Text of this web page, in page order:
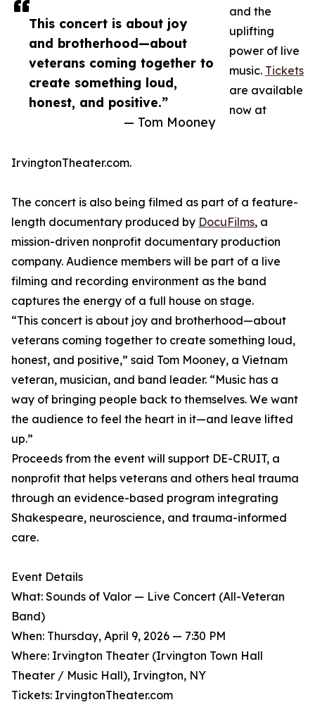
This concert is about joy
and brotherhood—about
veterans coming together to
create something loud,
honest, and positive.”
— Tom Mooney
and the
uplifting
power of live
music. Tickets
are available
now at
IrvingtonTheater.com.
The concert is also being filmed as part of a feature-
length documentary produced by DocuFilms, a
mission-driven nonprofit documentary production
company. Audience members will be part of a live
filming and recording environment as the band
captures the energy of a full house on stage.
“This concert is about joy and brotherhood—about
veterans coming together to create something loud,
honest, and positive,” said Tom Mooney, a Vietnam
veteran, musician, and band leader. “Music has a
way of bringing people back to themselves. We want
the audience to feel the heart in it—and leave lifted
up.”
Proceeds from the event will support DE-CRUIT, a
nonprofit that helps veterans and others heal trauma
through an evidence-based program integrating
Shakespeare, neuroscience, and trauma-informed
care.
Event Details
What: Sounds of Valor — Live Concert (All-Veteran
Band)
When: Thursday, April 9, 2026 — 7:30 PM
Where: Irvington Theater (Irvington Town Hall
Theater / Music Hall), Irvington, NY
Tickets: IrvingtonTheater.com